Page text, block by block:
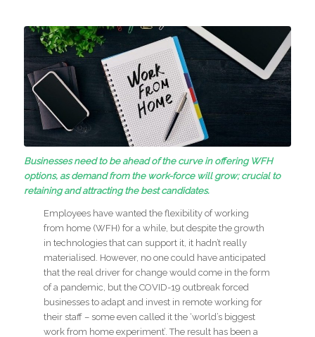
Businesses need to be ahead of the curve in offering WFH
options, as demand from the work-force will grow; crucial to
retaining and attracting the best candidates.
Employees have wanted the flexibility of working
from home (WFH) for a while, but despite the growth
in technologies that can support it, it hadn’t really
materialised. However, no one could have anticipated
that the real driver for change would come in the form
of a pandemic, but the COVID-19 outbreak forced
businesses to adapt and invest in remote working for
their staff – some even called it the ‘world’s biggest
work from home experiment’. The result has been a